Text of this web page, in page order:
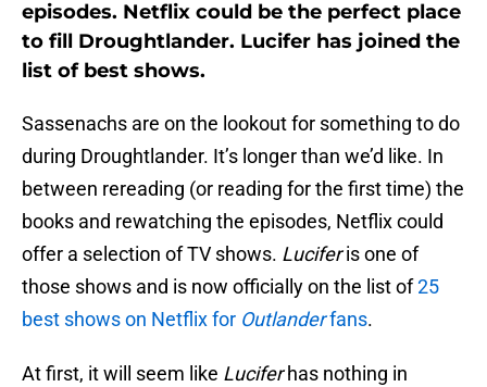
episodes. Netflix could be the perfect place
to fill Droughtlander. Lucifer has joined the
list of best shows.
Sassenachs are on the lookout for something to do
during Droughtlander. It’s longer than we’d like. In
between rereading (or reading for the first time) the
books and rewatching the episodes, Netflix could
offer a selection of TV shows. Luciferis one of
those shows and is now officially on the list of25
best shows on Netflix for Outlanderfans.
At first, it will seem like Luciferhas nothing in